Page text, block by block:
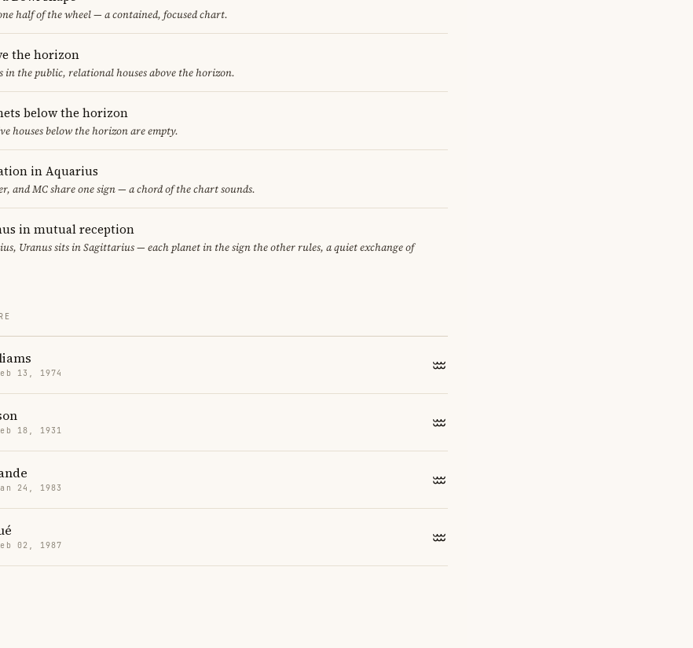
half of the wheel — a contained, focused chart.
the horizon
in the public, relational houses above the horizon.
below the horizon
houses below the horizon are empty.
in Aquarius
and MC share one sign — a chord of the chart sounds.
in mutual reception
Uranus sits in Sagittarius — each planet in the sign the other rules, a quiet exchange of
13, 1974
18, 1931
24, 1983
02, 1987